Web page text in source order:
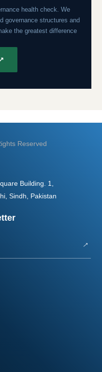
health check. We
governance structures and
the greatest difference
Reserved
Building. 1,
Sindh, Pakistan